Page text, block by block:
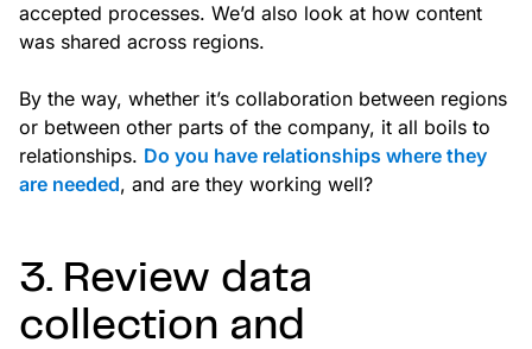
accepted processes. We’d also look at how content
was shared across regions.
By the way, whether it’s collaboration between regions
or between other parts of the company, it all boils to
relationships. Do you have relationships where they
are needed, and are they working well?
3. Review data
collection and